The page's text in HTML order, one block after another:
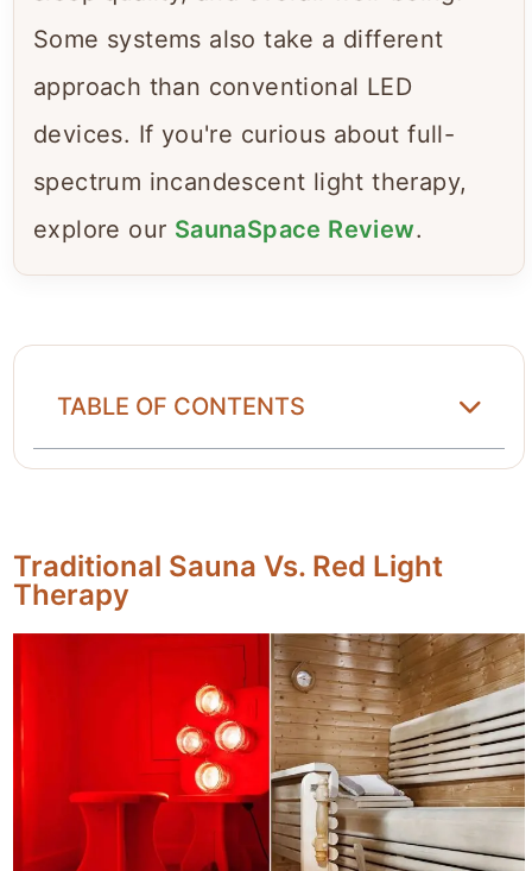
Some systems also take a different
approach than conventional LED
devices. If you're curious about full-
spectrum incandescent light therapy,
explore our SaunaSpace Review.
TABLE OF CONTENTS
Traditional Sauna Vs. Red Light
Therapy